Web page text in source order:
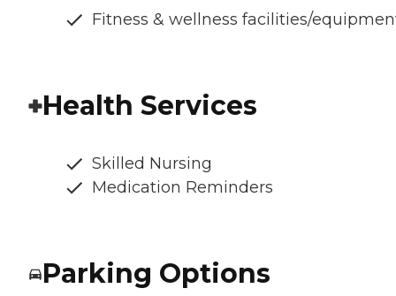
Fitness & wellness facilities/
Health Services
Skilled Nursing
Medication Reminders
Parking Options